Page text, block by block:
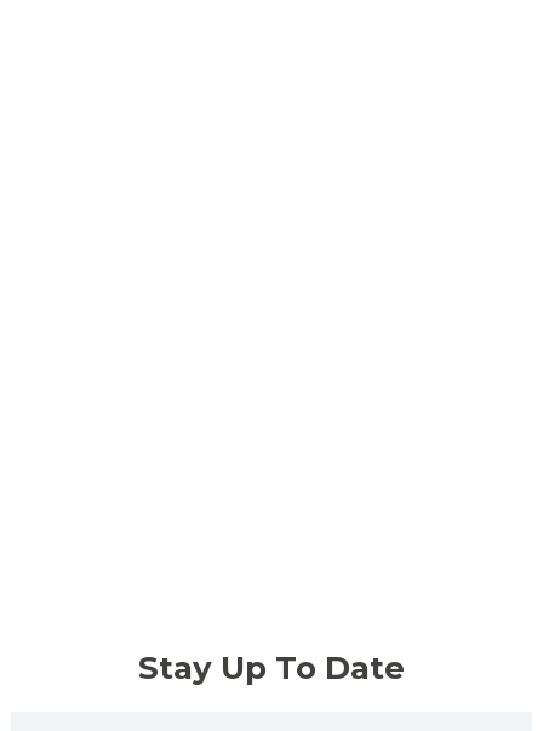
Stay Up To Date